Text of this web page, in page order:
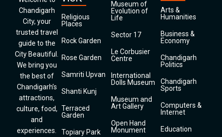
Chandigarh
City, your
trusted travel
guide to the
City Beautiful.
We bring you
the best of
Chandigarh’s
attractions,
culture, food,
and
experiences.
Religious
Places
Rock Garden
Rose Garden
Samriti Upvan
Shanti Kunj
Terraced
Garden
Topiary Park
Museum of
Evolution of
Life
Sector 17
Le Corbusier
Centre
International
Dolls Museum
Museum and
Art Gallery
Open Hand
Monument
Arts &
Humanities
Business &
Economy
Chandigarh
Politics
Chandigarh
Sports
Computers &
Internet
Education